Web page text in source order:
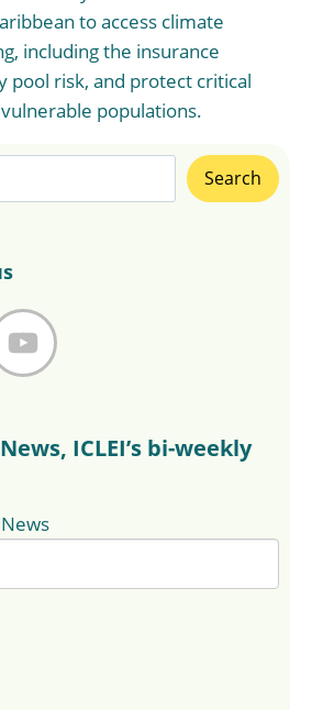
to access climate
including the insurance
pool risk, and protect critical
populations.
Search
YouTube
ICLEI’s bi-weekly